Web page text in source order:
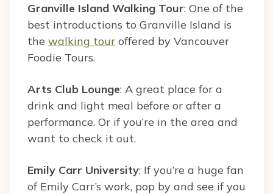
Granville Island Walking Tour: One of the
best introductions to Granville Island is
the walking tour offered by Vancouver
Foodie Tours.
Arts Club Lounge: A great place for a
drink and light meal before or after a
performance. Or if you’re in the area and
want to check it out.
Emily Carr University: If you’re a huge fan
of Emily Carr’s work, pop by and see if you